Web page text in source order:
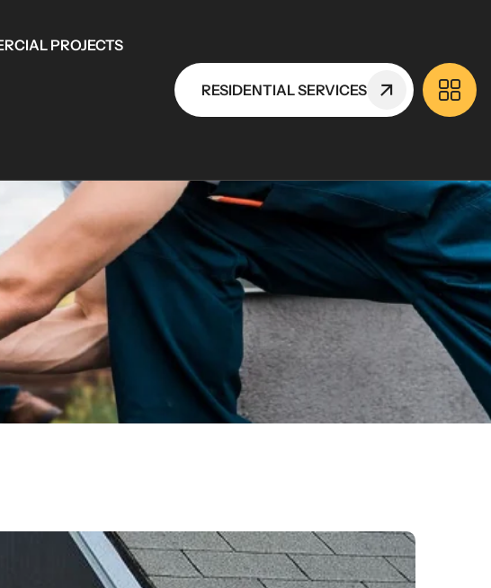
PROJECTS
RESIDENTIAL SERVICES